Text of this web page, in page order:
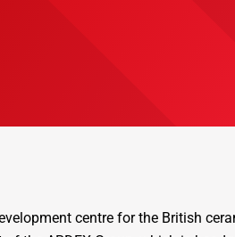
centre for the British